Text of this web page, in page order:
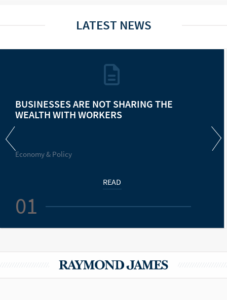
LATEST NEWS
BUSINESSES ARE NOT SHARING THE
WEALTH WITH WORKERS
Economy & Policy
READ
01